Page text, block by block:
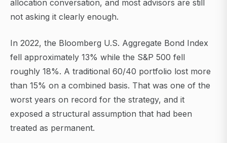
allocation conversation, and most advisors are still
not asking it clearly enough.
In 2022, the Bloomberg U.S. Aggregate Bond Index
fell approximately 13% while the S&P 500 fell
roughly 18%. A traditional 60/40 portfolio lost more
than 15% on a combined basis. That was one of the
worst years on record for the strategy, and it
exposed a structural assumption that had been
treated as permanent.